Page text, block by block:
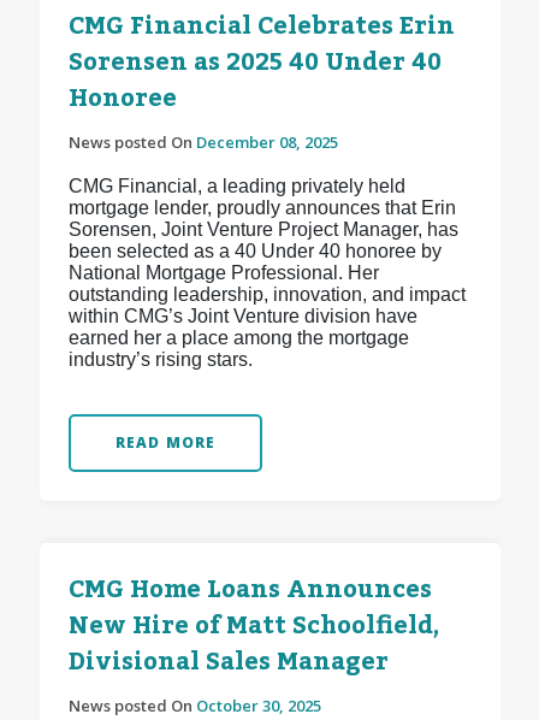
CMG Financial Celebrates Erin
Sorensen as 2025 40 Under 40
Honoree
News posted On December 08, 2025
CMG Financial, a leading privately held
mortgage lender, proudly announces that Erin
Sorensen, Joint Venture Project Manager, has
been selected as a 40 Under 40 honoree by
National Mortgage Professional. Her
outstanding leadership, innovation, and impact
within CMG’s Joint Venture division have
earned her a place among the mortgage
industry’s rising stars.
READ MORE
CMG Home Loans Announces
New Hire of Matt Schoolfield,
Divisional Sales Manager
News posted On October 30, 2025